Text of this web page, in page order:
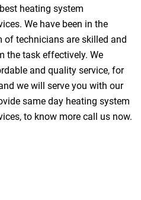
heating system
We have been in the
of technicians are skilled and
the task effectively. We
and quality service, for
we will serve you with our
same day heating system
to know more call us now.